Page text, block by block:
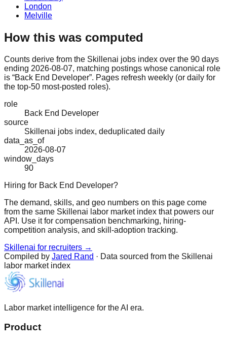
London
Melville
How this was computed
Counts derive from the Skillenai jobs index over the 90 days
ending 2026-08-07, matching postings whose canonical role
is “Back End Developer”. Pages refresh weekly (or daily for
the top-50 most-posted roles).
role
Back End Developer
source
Skillenai jobs index, deduplicated daily
data_as_of
2026-08-07
window_days
90
Hiring for Back End Developer?
The demand, skills, and geo numbers on this page come
from the same Skillenai labor market index that powers our
API. Use it for compensation benchmarking, hiring-
competition analysis, and skill-adoption tracking.
Skillenai for recruiters →
Compiled by Jared Rand · Data sourced from the Skillenai
labor market index
Labor market intelligence for the AI era.
Product